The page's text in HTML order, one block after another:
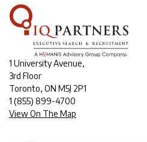
1 University Avenue,
3rd Floor
Toronto, ON M5J 2P1
1 (855) 899-4700
View On The Map